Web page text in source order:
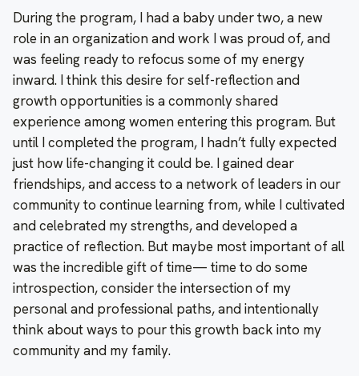
During the program, I had a baby under two, a new
role in an organization and work I was proud of, and
was feeling ready to refocus some of my energy
inward. I think this desire for self-reflection and
growth opportunities is a commonly shared
experience among women entering this program. But
until I completed the program, I hadn’t fully expected
just how life-changing it could be. I gained dear
friendships, and access to a network of leaders in our
community to continue learning from, while I cultivated
and celebrated my strengths, and developed a
practice of reflection. But maybe most important of all
was the incredible gift of time— time to do some
introspection, consider the intersection of my
personal and professional paths, and intentionally
think about ways to pour this growth back into my
community and my family.